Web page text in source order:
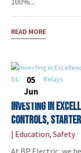
READ MORE
Investing in
Controls,
05
Jun
| Education,Safety
At BP Electric, we